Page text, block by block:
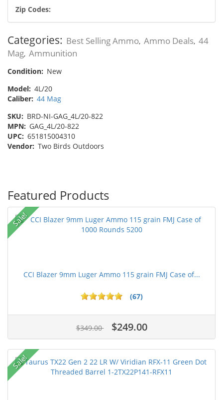
Zip Codes:
Categories: Best Selling Ammo, Ammo Deals, 44
Mag, Ammunition
Condition: New
Model: 4L/20
Caliber: 44 Mag
SKU: BRD-NI-GAG_4L/20-822
MPN: GAG_4L/20-822
UPC: 651815004310
Vendor: Two Birds Outdoors
Featured Products
Sale!
CCI Blazer 9mm Luger Ammo 115 grain FMJ Case of...
(67)
$349.00 $249.00
Sale!